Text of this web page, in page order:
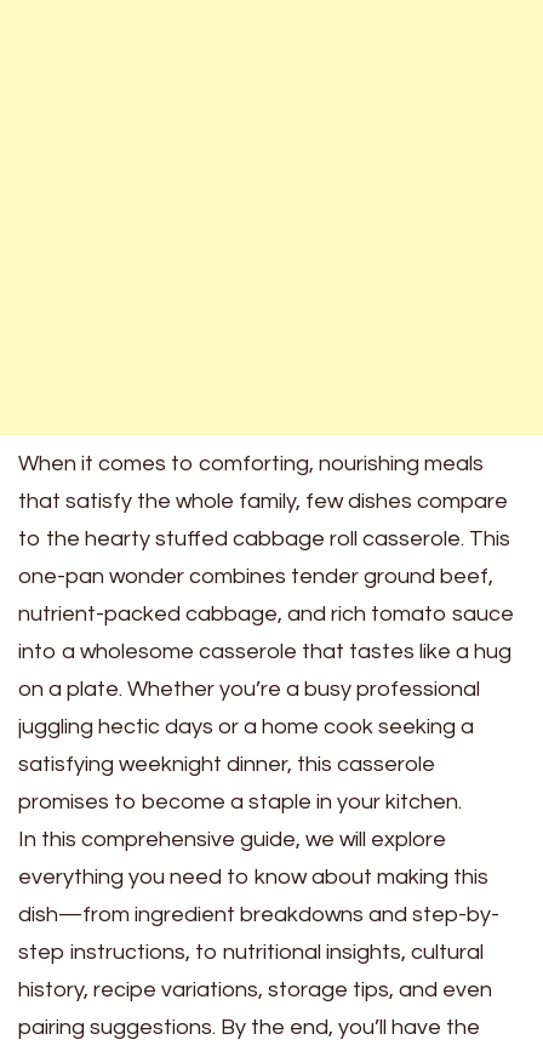
When it comes to comforting, nourishing meals
that satisfy the whole family, few dishes compare
to the hearty stuffed cabbage roll casserole. This
one-pan wonder combines tender ground beef,
nutrient-packed cabbage, and rich tomato sauce
into a wholesome casserole that tastes like a hug
on a plate. Whether you’re a busy professional
juggling hectic days or a home cook seeking a
satisfying weeknight dinner, this casserole
promises to become a staple in your kitchen.
In this comprehensive guide, we will explore
everything you need to know about making this
dish—from ingredient breakdowns and step-by-
step instructions, to nutritional insights, cultural
history, recipe variations, storage tips, and even
pairing suggestions. By the end, you’ll have the